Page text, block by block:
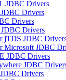
JDBC Drivers
Drivers
Drivers
Drivers
jTDS JDBC
Microsoft JDBC
JDBC Drivers
JDBC
Drivers